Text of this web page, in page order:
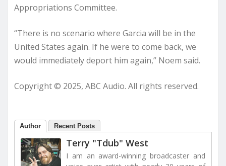
Appropriations Committee.
“There is no scenario where Garcia will be in the
United States again. If he were to come back, we
would immediately deport him again,” Noem said.
Copyright © 2025, ABC Audio. All rights reserved.
Author Recent Posts
Terry "Tdub" West
I am an award-winning broadcaster and